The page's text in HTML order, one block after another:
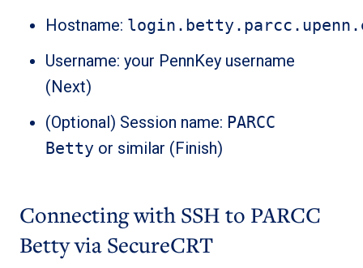
Hostname:
Username: your PennKey username
(Next)
(Optional) Session name: PARCC
Betty or similar (Finish)
Connecting with SSH to PARCC
Betty via SecureCRT